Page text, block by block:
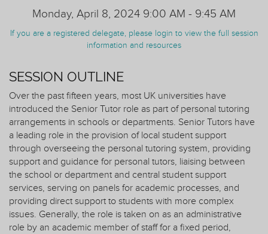
Monday, April 8, 2024 9:00 AM - 9:45 AM
If you are a registered delegate, please login to view the full session
information and resources
SESSION OUTLINE
Over the past fifteen years, most UK universities have
introduced the Senior Tutor role as part of personal tutoring
arrangements in schools or departments. Senior Tutors have
a leading role in the provision of local student support
through overseeing the personal tutoring system, providing
support and guidance for personal tutors, liaising between
the school or department and central student support
services, serving on panels for academic processes, and
providing direct support to students with more complex
issues. Generally, the role is taken on as an administrative
role by an academic member of staff for a fixed period,